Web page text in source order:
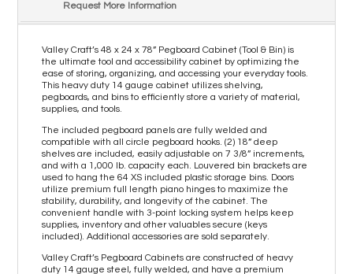
Request More Information
Valley Craft’s 48 x 24 x 78” Pegboard Cabinet (Tool & Bin) is
the ultimate tool and accessibility cabinet by optimizing the
ease of storing, organizing, and accessing your everyday tools.
This heavy duty 14 gauge cabinet utilizes shelving,
pegboards, and bins to efficiently store a variety of material,
supplies, and tools.
The included pegboard panels are fully welded and
compatible with all circle pegboard hooks. (2) 18” deep
shelves are included, easily adjustable on 7 3/8” increments,
and with a 1,000 lb. capacity each. Louvered bin brackets are
used to hang the 64 XS included plastic storage bins. Doors
utilize premium full length piano hinges to maximize the
stability, durability, and longevity of the cabinet. The
convenient handle with 3-point locking system helps keep
supplies, inventory and other valuables secure (keys
included). Additional accessories are sold separately.
Valley Craft’s Pegboard Cabinets are constructed of heavy
duty 14 gauge steel, fully welded, and have a premium